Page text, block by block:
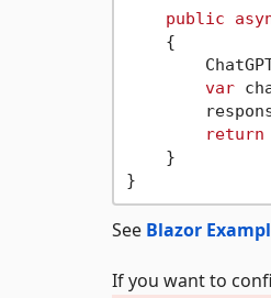
public
    {
var
return
    }
See Blazor
If you want to